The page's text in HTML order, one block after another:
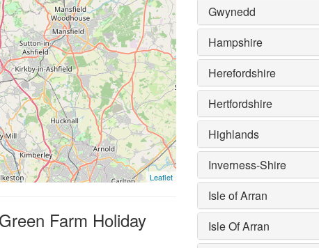
Leaflet
Farm Holiday
Gwynedd
Hampshire
Herefordshire
Hertfordshire
Highlands
Inverness-Shire
Isle of Arran
Isle Of Arran